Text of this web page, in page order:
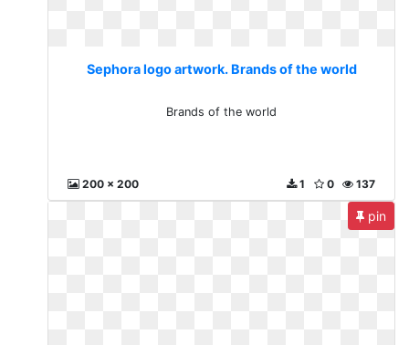
Sephora logo artwork. Brands of the world
Brands of the world
200 x 200 137
0
1
pin